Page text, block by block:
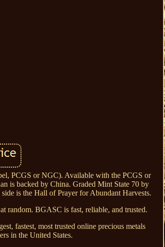
PCGS or NGC). Available with the PCGS or
is backed by China. Graded Mint State 70 by
is the Hall of Prayer for Abundant Harvests.
random. BGASC is fast, reliable, and trusted.
fastest, most trusted online precious metals
in the United States.